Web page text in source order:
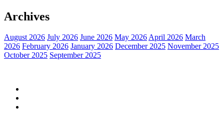
Archives
August 2026 July 2026 June 2026 May 2026April 2026 March
2026 February 2026 January 2026 December 2025 November 2025
October 2025 September 2025